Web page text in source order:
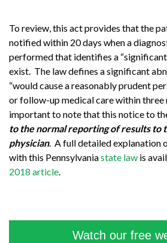
To review, this act provides that the
notified within 20 days when a
performed that identifies a
exist. The law defines a significant
“would cause a reasonably prudent
or follow-up medical care within three
important to note that this notice to
to the normal reporting of results to
physician. A full detailed explanation
with this Pennsylvaniastate law is
2018 article.
Watch our free